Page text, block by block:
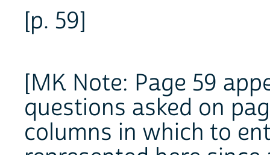
[p. 59]
[MK Note: Page 59
questions asked on
columns in which to